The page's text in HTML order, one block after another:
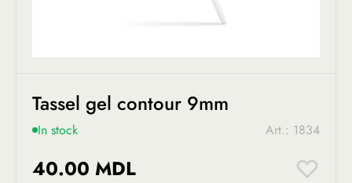
Tassel gel contour 9mm
In stock Art.: 1834
40.00 MDL